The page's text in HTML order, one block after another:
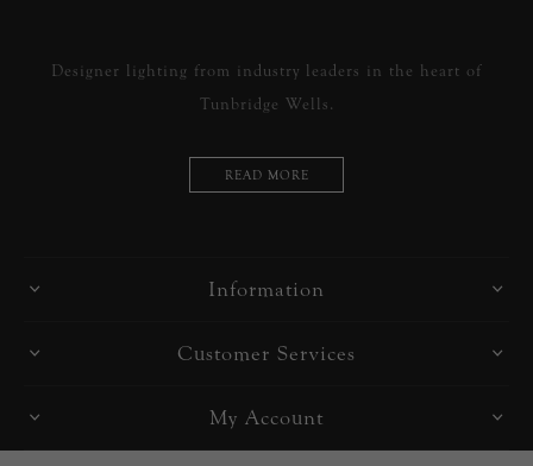
Designer lighting from industry leaders in the heart of
Tunbridge Wells.
READ MORE
Information
Customer Services
My Account